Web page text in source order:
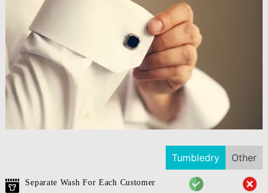
Tumbledry Other
Separate Wash For Each Customer